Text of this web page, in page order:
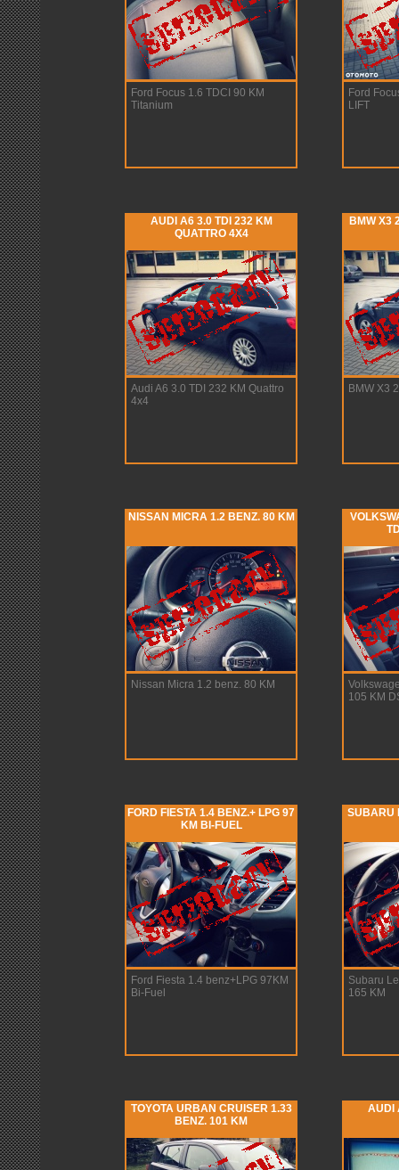
Ford Focus 1.6 TDCI 90 KM
Titanium
Ford
LIFT
AUDI A6 3.0 TDI 232 KM
QUATTRO 4X4
Audi A6 3.0 TDI 232 KM Quattro
4x4
BMW X3
BMW X3
NISSAN MICRA 1.2 BENZ. 80 KM
Nissan Micra 1.2 benz. 80 KM
105 KM
FORD FIESTA 1.4 BENZ.+ LPG 97
KM BI-FUEL
Ford Fiesta 1.4 benz+LPG 97KM
Bi-Fuel
SUBARU
Subaru
165 KM
TOYOTA URBAN CRUISER 1.33
BENZ. 101 KM
AUDI